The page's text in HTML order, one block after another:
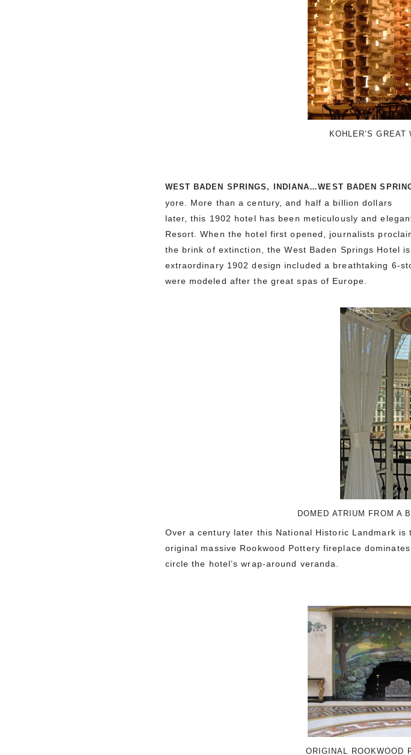
KOHLER’S
WEST BADEN SPRINGS, INDIANA…WEST BADEN
yore. More than a century, and half a billion dollars
later, this 1902 hotel has been meticulously and
Resort. When the hotel first opened, journalists
the brink of extinction, the West Baden Springs Hotel
extraordinary 1902 design included a breathtaking 6-
were modeled after the great spas of Europe.
DOMED ATRIUM FROM A
Over a century later this National Historic Landmark
original massive Rookwood Pottery fireplace
circle the hotel’s wrap-around veranda.
ORIGINAL ROOKWOOD